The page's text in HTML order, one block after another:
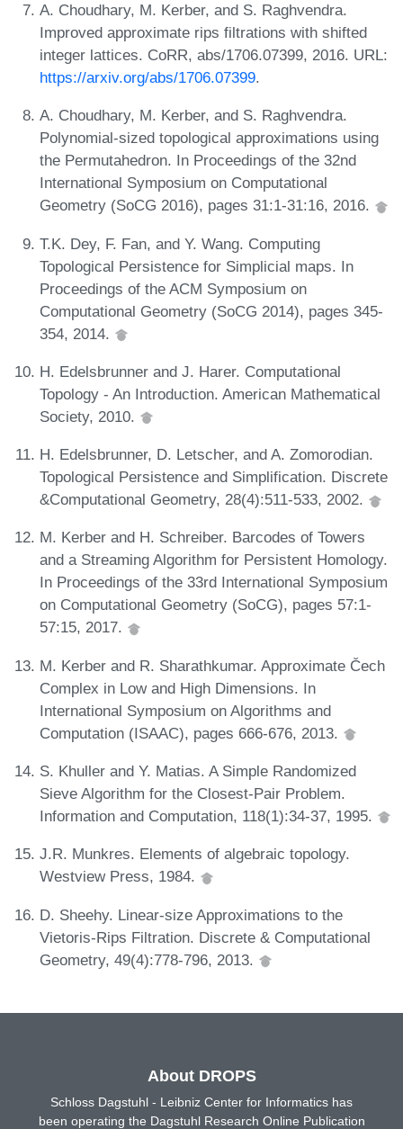
A. Choudhary, M. Kerber, and S. Raghvendra.
Improved approximate rips filtrations with shifted
integer lattices. CoRR, abs/1706.07399, 2016. URL:
https://arxiv.org/abs/1706.07399.
A. Choudhary, M. Kerber, and S. Raghvendra.
Polynomial-sized topological approximations using
the Permutahedron. In Proceedings of the 32nd
International Symposium on Computational
Geometry (SoCG 2016), pages 31:1-31:16, 2016.
T.K. Dey, F. Fan, and Y. Wang. Computing
Topological Persistence for Simplicial maps. In
Proceedings of the ACM Symposium on
Computational Geometry (SoCG 2014), pages 345-
354, 2014.
H. Edelsbrunner and J. Harer. Computational
Topology - An Introduction. American Mathematical
Society, 2010.
H. Edelsbrunner, D. Letscher, and A. Zomorodian.
Topological Persistence and Simplification. Discrete
&Computational Geometry, 28(4):511-533, 2002.
M. Kerber and H. Schreiber. Barcodes of Towers
and a Streaming Algorithm for Persistent Homology.
In Proceedings of the 33rd International Symposium
on Computational Geometry (SoCG), pages 57:1-
57:15, 2017.
M. Kerber and R. Sharathkumar. Approximate Čech
Complex in Low and High Dimensions. In
International Symposium on Algorithms and
Computation (ISAAC), pages 666-676, 2013.
S. Khuller and Y. Matias. A Simple Randomized
Sieve Algorithm for the Closest-Pair Problem.
Information and Computation, 118(1):34-37, 1995.
J.R. Munkres. Elements of algebraic topology.
Westview Press, 1984.
D. Sheehy. Linear-size Approximations to the
Vietoris-Rips Filtration. Discrete & Computational
Geometry, 49(4):778-796, 2013.
About DROPS
Schloss Dagstuhl - Leibniz Center for Informatics has
been operating the Dagstuhl Research Online Publication